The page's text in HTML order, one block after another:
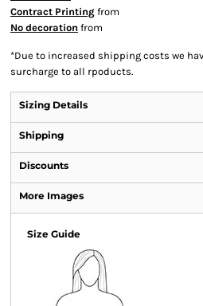
Contract Printing from
No decoration from
*Due to increased shipping costs we
surcharge to all rpoducts.
Sizing Details
Shipping
Discounts
More Images
Size Guide